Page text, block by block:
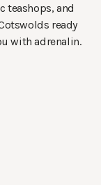
teashops, and
ready
with adrenalin.